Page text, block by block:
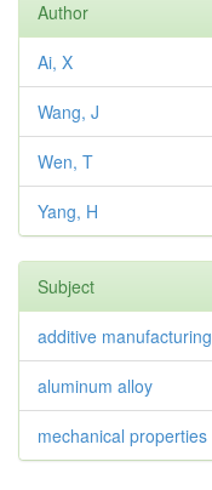
Author
Ai, X
Wang, J
Wen, T
Yang, H
Subject
additive manufacturing
aluminum alloy
mechanical properties